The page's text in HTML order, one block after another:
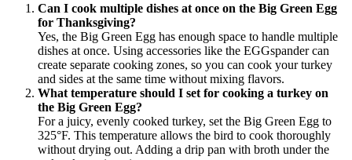
Can I cook multiple dishes at once on the Big Green Egg
for Thanksgiving?
Yes, the Big Green Egg has enough space to handle multiple
dishes at once. Using accessories like the EGGspander can
create separate cooking zones, so you can cook your turkey
and sides at the same time without mixing flavors.
What temperature should I set for cooking a turkey on
the Big Green Egg?
For a juicy, evenly cooked turkey, set the Big Green Egg to
325°F. This temperature allows the bird to cook thoroughly
without drying out. Adding a drip pan with broth under the